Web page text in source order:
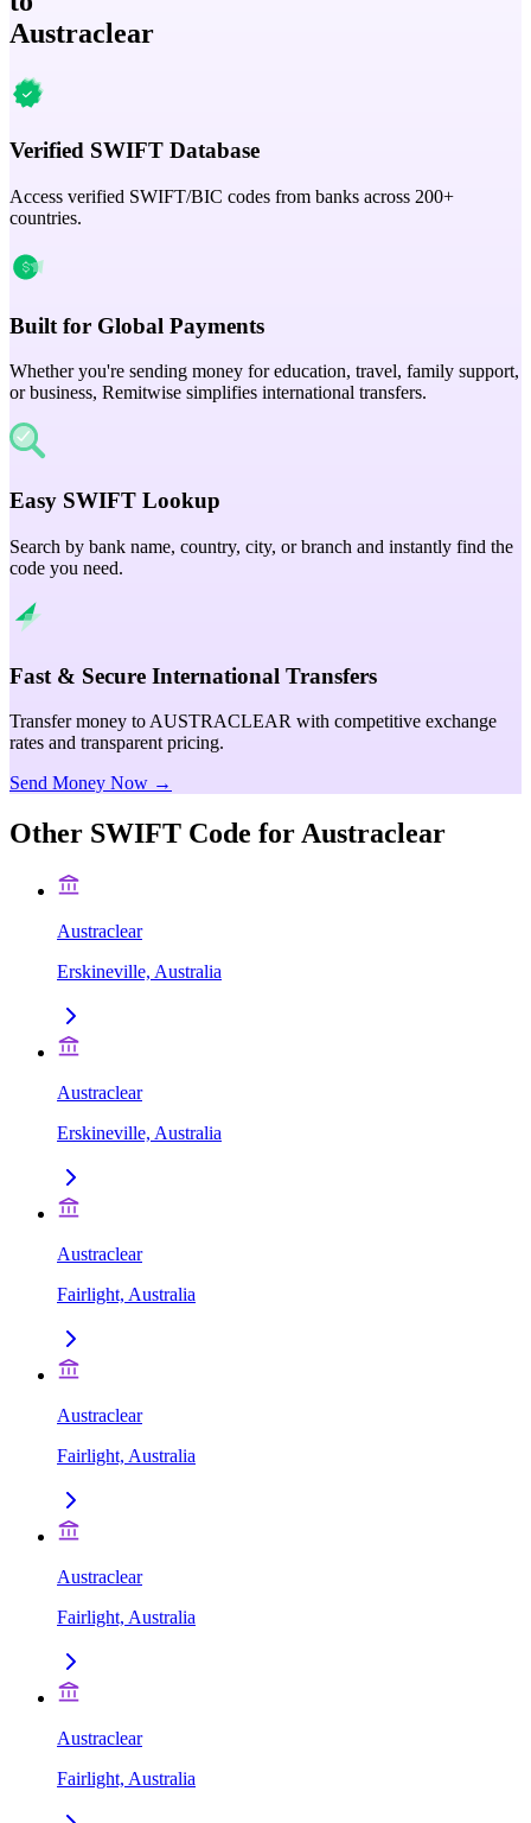
Austraclear
Verified SWIFT Database
Access verified SWIFT/BIC codes from banks across 200+
countries.
Built for Global Payments
Whether you're sending money for education, travel, family support,
or business, Remitwise simplifies international transfers.
Easy SWIFT Lookup
Search by bank name, country, city, or branch and instantly find the
code you need.
Fast & Secure International Transfers
Transfer money to AUSTRACLEAR with competitive exchange
rates and transparent pricing.
Send Money Now →
Other SWIFT Code for Austraclear
Austraclear
Erskineville, Australia
Austraclear
Erskineville, Australia
Austraclear
Fairlight, Australia
Austraclear
Fairlight, Australia
Austraclear
Fairlight, Australia
Austraclear
Fairlight, Australia